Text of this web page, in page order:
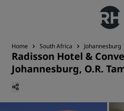
Home South Africa Johannesburg
Radisson Hotel &
Johannesburg, O.R.